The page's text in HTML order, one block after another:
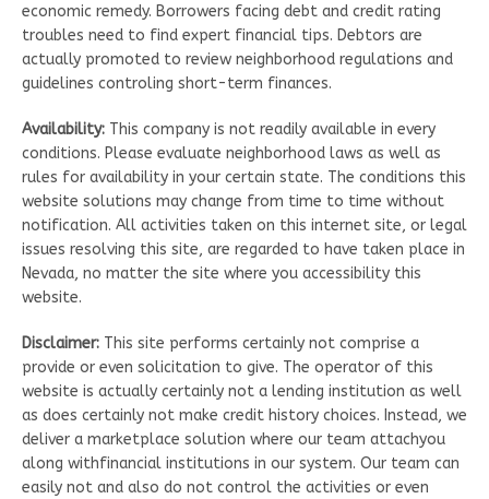
economic remedy. Borrowers facing debt and credit rating
troubles need to find expert financial tips. Debtors are
actually promoted to review neighborhood regulations and
guidelines controling short-term finances.
Availability: This company is not readily available in every
conditions. Please evaluate neighborhood laws as well as
rules for availability in your certain state. The conditions this
website solutions may change from time to time without
notification. All activities taken on this internet site, or legal
issues resolving this site, are regarded to have taken place in
Nevada, no matter the site where you accessibility this
website.
Disclaimer: This site performs certainly not comprise a
provide or even solicitation to give. The operator of this
website is actually certainly not a lending institution as well
as does certainly not make credit history choices. Instead, we
deliver a marketplace solution where our team attachyou
along withfinancial institutions in our system. Our team can
easily not and also do not control the activities or even